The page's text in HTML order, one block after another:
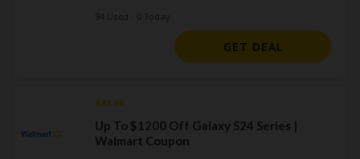
GET DEAL
SALES
Up To $1200 Off Galaxy S24 Series |
Walmart Coupon